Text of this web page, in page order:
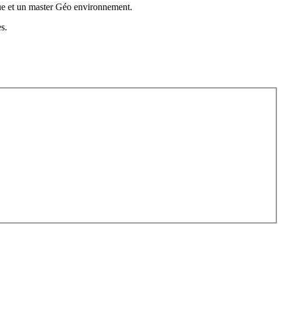
et un master Géo environnement.